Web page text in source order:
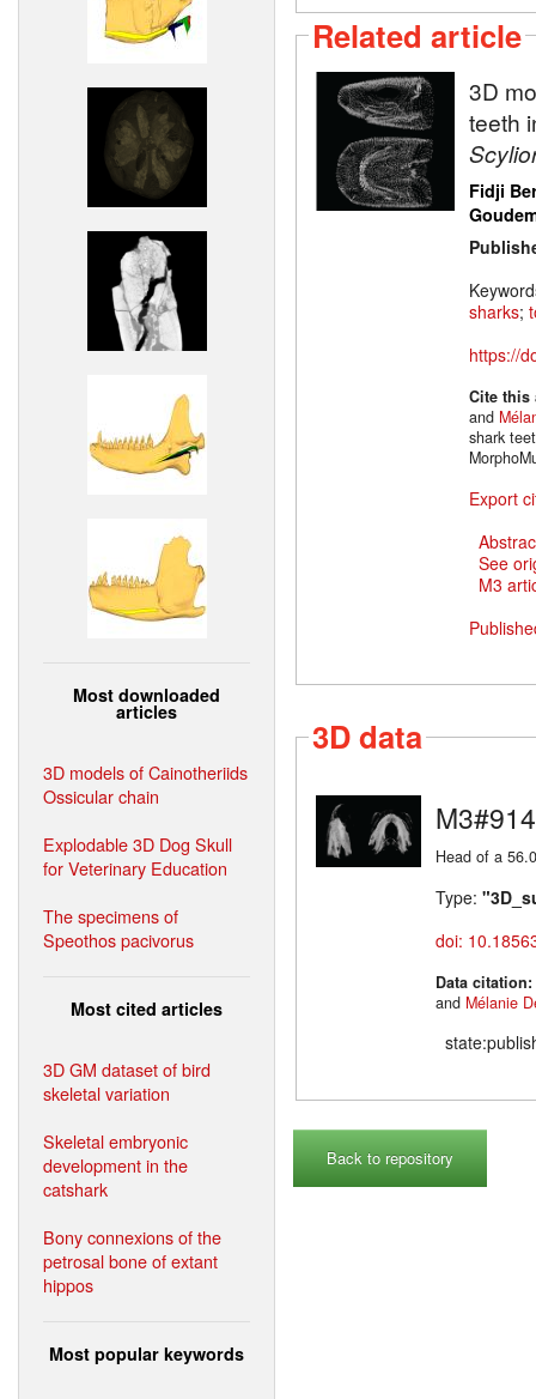
Most downloaded
articles
3D models of Cainotheriids
Ossicular chain
Explodable 3D Dog Skull
for Veterinary Education
The specimens of
Speothos pacivorus
Most cited articles
3D GM dataset of bird
skeletal variation
Skeletal embryonic
development in the
catshark
Bony connexions of the
petrosal bone of extant
hippos
Most popular keywords
Related article
3D
teeth
Fidji
sharks;
https://
Cite
and
shark
Export
See
M3
3D data
M3#914
Head of a
Type:
doi:
Data citation:
and Mélanie
Back to repository